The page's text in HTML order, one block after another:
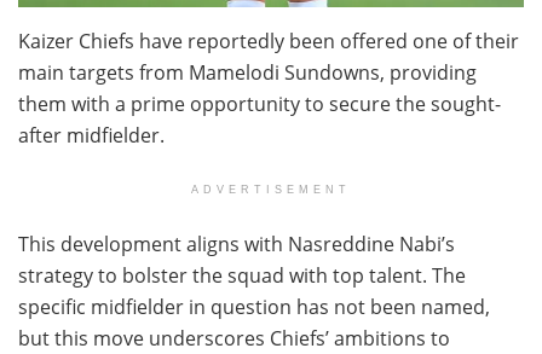
Kaizer Chiefs have reportedly been offered one of their
main targets from Mamelodi Sundowns, providing
them with a prime opportunity to secure the sought-
after midfielder.
ADVERTISEMENT
This development aligns with Nasreddine Nabi’s
strategy to bolster the squad with top talent. The
specific midfielder in question has not been named,
but this move underscores Chiefs’ ambitions to